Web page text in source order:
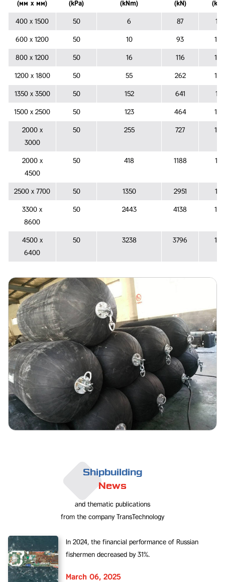
(мм х мм) (kPa) (kNm) (kN)
400 х 1500 50 6 87 151
600 х 1200 50 10 93 132
800 х 1200 50 16 116 122
1200 х 1800 50 55 262 122
1350 х 3500 50 152 641 141
1500 х 2500 50 123 464 126
2000 х
3000
50 255 727 122
2000 х
4500
50 418 1188 137
2500 х 7700 50 1350 2951 157
3300 х
8600
50 2443 4138 154
4500 х
6400
50 3238 3796 133
March 06, 2025
In 2024, the financial performance of Russian
fishermen decreased by 31%.
Shipbuilding
News
and thematic publications
from the company TransTechnology